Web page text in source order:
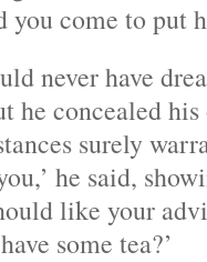
come to put
never have
he concealed
surely
he said,
like your
some tea?’